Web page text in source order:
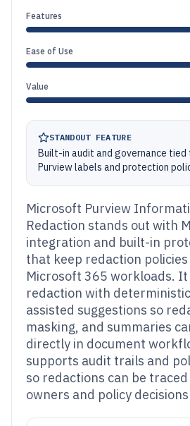
Features
Ease of Use
Value
STANDOUT FEATURE
Built-in audit and governance
Purview labels and protection
Microsoft Purview
Redaction stands out with
integration and built-in
that keep redaction
Microsoft 365 workloads.
redaction with
assisted suggestions so
masking, and summaries
directly in document
supports audit trails and
so redactions can be
owners and policy